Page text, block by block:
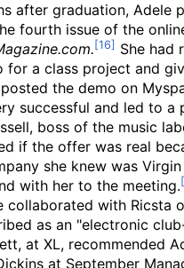
after graduation, Adele
fourth issue of the
She had
for a class project and
the demo on
successful and led to a
boss of the music
if the offer was real
she knew was
with her to the meeting.
collaborated with Ricsta
as an "electronic
at XL, recommended
at September